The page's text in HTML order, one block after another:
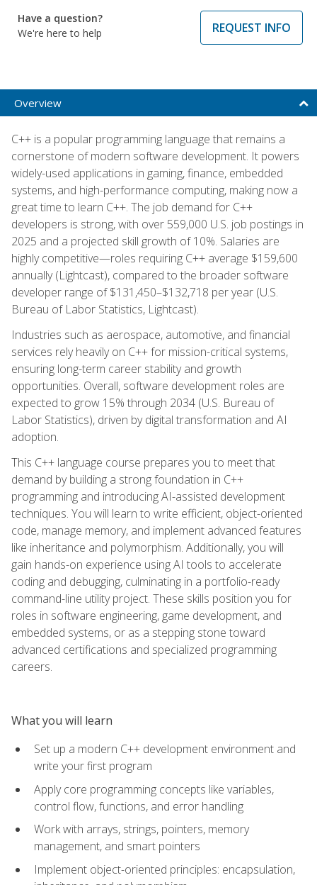
Have a question?
We're here to help
REQUEST INFO
Overview
C++ is a popular programming language that remains a
cornerstone of modern software development. It powers
widely-used applications in gaming, finance, embedded
systems, and high-performance computing, making now a
great time to learn C++. The job demand for C++
developers is strong, with over 559,000 U.S. job postings in
2025 and a projected skill growth of 10%. Salaries are
highly competitive—roles requiring C++ average $159,600
annually (Lightcast), compared to the broader software
developer range of $131,450–$132,718 per year (U.S.
Bureau of Labor Statistics, Lightcast).
Industries such as aerospace, automotive, and financial
services rely heavily on C++ for mission-critical systems,
ensuring long-term career stability and growth
opportunities. Overall, software development roles are
expected to grow 15% through 2034 (U.S. Bureau of
Labor Statistics), driven by digital transformation and AI
adoption.
This C++ language course prepares you to meet that
demand by building a strong foundation in C++
programming and introducing AI-assisted development
techniques. You will learn to write efficient, object-oriented
code, manage memory, and implement advanced features
like inheritance and polymorphism. Additionally, you will
gain hands-on experience using AI tools to accelerate
coding and debugging, culminating in a portfolio-ready
command-line utility project. These skills position you for
roles in software engineering, game development, and
embedded systems, or as a stepping stone toward
advanced certifications and specialized programming
careers.
What you will learn
Set up a modern C++ development environment and
write your first program
Apply core programming concepts like variables,
control flow, functions, and error handling
Work with arrays, strings, pointers, memory
management, and smart pointers
Implement object-oriented principles: encapsulation,